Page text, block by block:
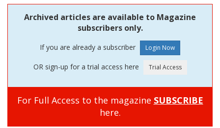
Archived articles are available to Magazine
subscribers only.
If you are already a subscriber
OR sign-up for a trial access here
For Full Access to the magazine SUBSCRIBE
here.